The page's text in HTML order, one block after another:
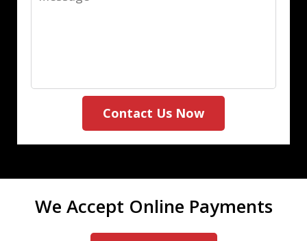
Contact Us Now
We Accept Online Payments